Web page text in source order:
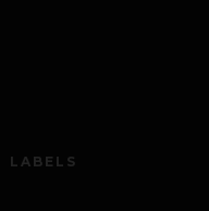
LABELS